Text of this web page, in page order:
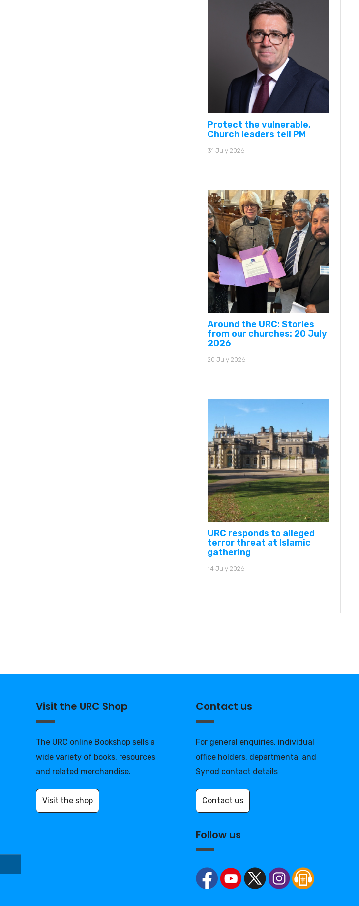
Protect the vulnerable,
Church leaders tell PM
31 July 2026
Around the URC: Stories
from our churches: 20 July
2026
20 July 2026
URC responds to alleged
terror threat at Islamic
gathering
14 July 2026
Visit the URC Shop
The URC online Bookshop sells a
wide variety of books, resources
and related merchandise.
Visit the shop
Contact us
For general enquiries, individual
office holders, departmental and
Synod contact details
Contact us
Follow us